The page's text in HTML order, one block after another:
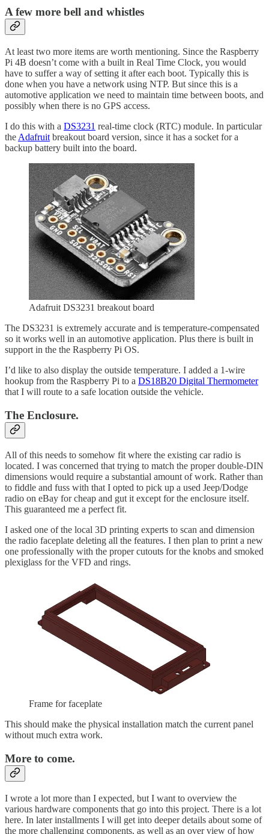
A few more bell and whistles
At least two more items are worth mentioning. Since the Raspberry
Pi 4B doesn’t come with a built in Real Time Clock, you would
have to suffer a way of setting it after each boot. Typically this is
done when you have a network using NTP. But since this is a
automotive application we need to maintain time between boots, and
possibly when there is no GPS access.
I do this with a DS3231 real-time clock (RTC) module. In particular
the Adafruit breakout board version, since it has a socket for a
backup battery built into the board.
Adafruit DS3231 breakout board
The DS3231 is extremely accurate and is temperature-compensated
so it works well in an automotive application. Plus there is built in
support in the the Raspberry Pi OS.
I’d like to also display the outside temperature. I added a 1-wire
hookup from the Raspberry Pi to a DS18B20 Digital Thermometer
that I will route to a safe location outside the vehicle.
The Enclosure.
All of this needs to somehow fit where the existing car radio is
located. I was concerned that trying to match the proper double-DIN
dimensions would require a substantial amount of work. Rather than
to fiddle and fuss with that I opted to pick up a used Jeep/Dodge
radio on eBay for cheap and gut it except for the enclosure itself.
This guaranteed me a perfect fit.
I asked one of the local 3D printing experts to scan and dimension
the radio faceplate deleting all the features. I then plan to print a new
one professionally with the proper cutouts for the knobs and smoked
plexiglass for the VFD and rings.
Frame for faceplate
This should make the physical installation match the current panel
without much extra work.
More to come.
I wrote a lot more than I expected, but I want to overview the
various hardware components that go into this project. There is a lot
here. In later installments I will get into deeper details about some of
the more challenging components, as well as an over view of how